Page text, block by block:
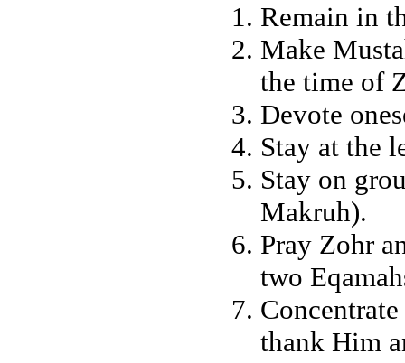
Remain in
Make
the time of
Devote
Stay at the
Stay on
Makruh).
Pray Zohr
two
thank Him